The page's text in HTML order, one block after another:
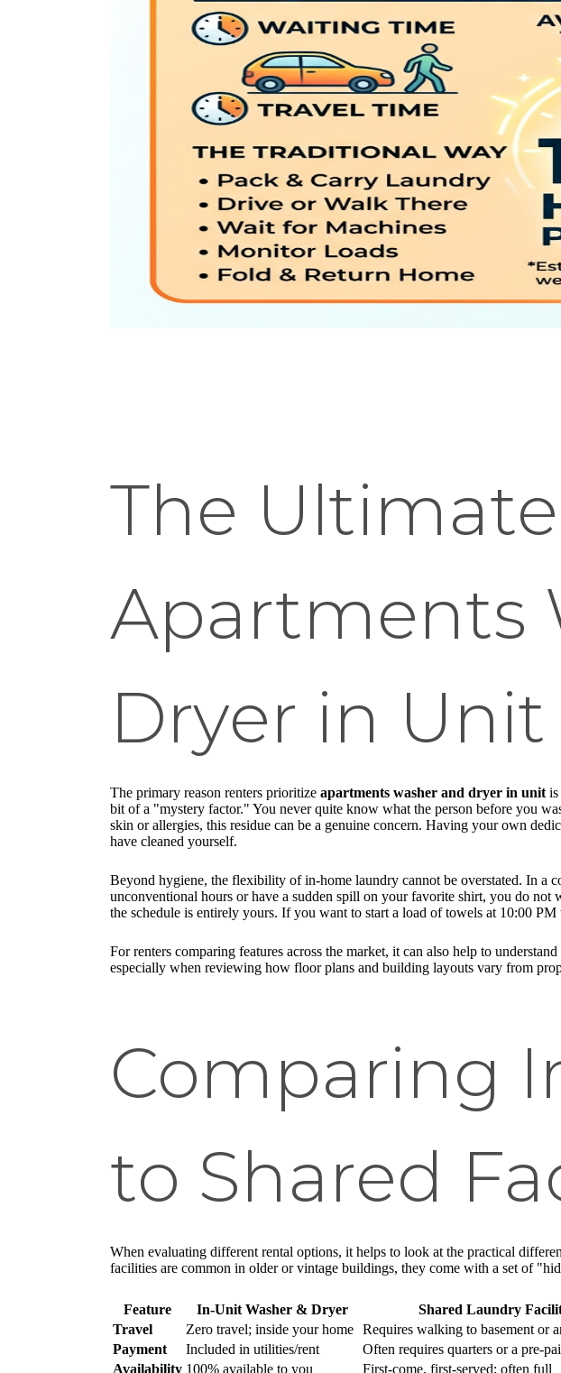
The
Apartments
Dryer in Unit
The primary reason renters prioritize apartments washer and dryer in unit is
bit of a "mystery factor." You never quite know what the person before you
skin or allergies, this residue can be a genuine concern. Having your own
have cleaned yourself.
Beyond hygiene, the flexibility of in-home laundry cannot be overstated. In a
unconventional hours or have a sudden spill on your favorite shirt, you do
the schedule is entirely yours. If you want to start a load of towels at 10:00
For renters comparing features across the market, it can also help to
especially when reviewing how floor plans and building layouts vary from
Comparing
to Shared
When evaluating different rental options, it helps to look at the practical
facilities are common in older or vintage buildings, they come with a set of
Feature In-Unit Washer & Dryer
Shared Laundry
Travel
Zero travel; inside your home Requires walking to basement or
Payment
Included in utilities/rent
Often requires quarters or a pre-
Availability 100% available to you First-come, first-served; often full